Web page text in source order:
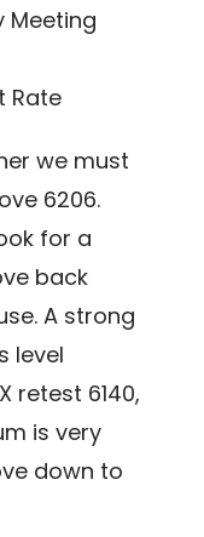
Meeting
Rate
we must
6206.
for a
back
A strong
level
retest 6140,
is very
down to